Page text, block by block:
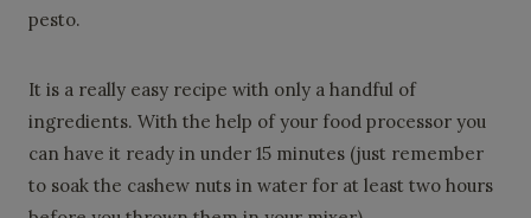
pesto.
It is a really easy recipe with only a handful of
ingredients. With the help of your food processor you
can have it ready in under 15 minutes (just remember
to soak the cashew nuts in water for at least two hours